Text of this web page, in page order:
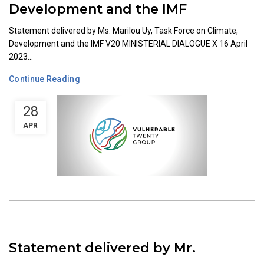
28
APR
Development and the IMF
Statement delivered by Ms. Marilou Uy, Task Force on Climate,
Development and the IMF V20 MINISTERIAL DIALOGUE X 16 April
2023...
Continue Reading
Statement delivered by Mr.